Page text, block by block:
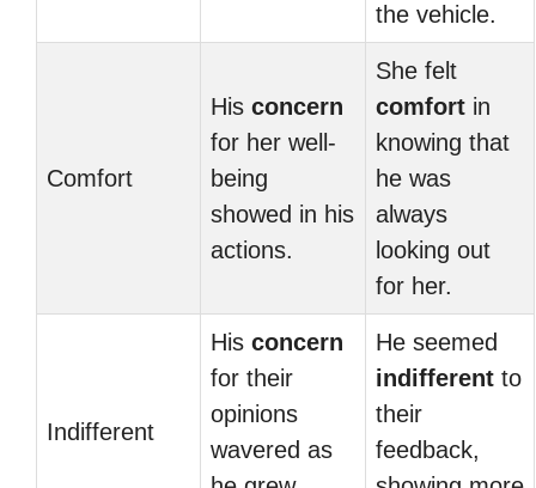
the vehicle.
Comfort
His concern
for her well-
being
showed in his
actions.
She felt
comfort in
knowing that
he was
always
looking out
for her.
Indifferent
His concern
for their
opinions
wavered as
He seemed
indifferent to
their
feedback,